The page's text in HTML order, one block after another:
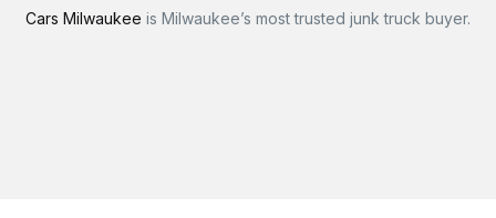
Cars Milwaukee is Milwaukee’s most trusted junk truck buyer.